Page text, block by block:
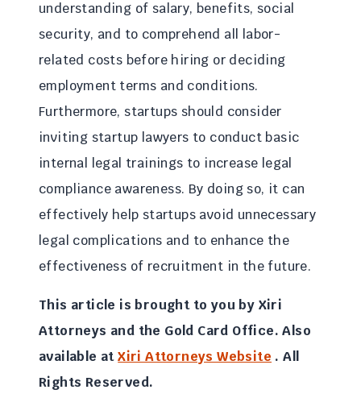
understanding of salary, benefits, social
security, and to comprehend all labor-
related costs before hiring or deciding
employment terms and conditions.
Furthermore, startups should consider
inviting startup lawyers to conduct basic
internal legal trainings to increase legal
compliance awareness. By doing so, it can
effectively help startups avoid unnecessary
legal complications and to enhance the
effectiveness of recruitment in the future.
This article is brought to you by Xiri
Attorneys and the Gold Card Office. Also
available atXiri Attorneys Website . All
Rights Reserved.